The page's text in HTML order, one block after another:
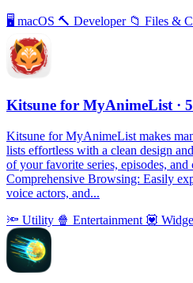
🖥 macOS 🔨 Developer 📁 Files &
Kitsune for MyAnimeList ·
Kitsune for MyAnimeList makes
lists effortless with a clean design
of your favorite series, episodes, and
Comprehensive Browsing: Easily
voice actors, and...
🔦 Utility 🍿 Entertainment 💟